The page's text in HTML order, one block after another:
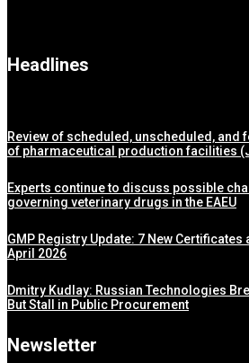
Headlines
Review of scheduled, unscheduled, and
of pharmaceutical production facilities
Experts continue to discuss possible
governing veterinary drugs in the EAEU
GMP Registry Update: 7 New Certificates
April 2026
Dmitry Kudlay: Russian Technologies
But Stall in Public Procurement
Newsletter